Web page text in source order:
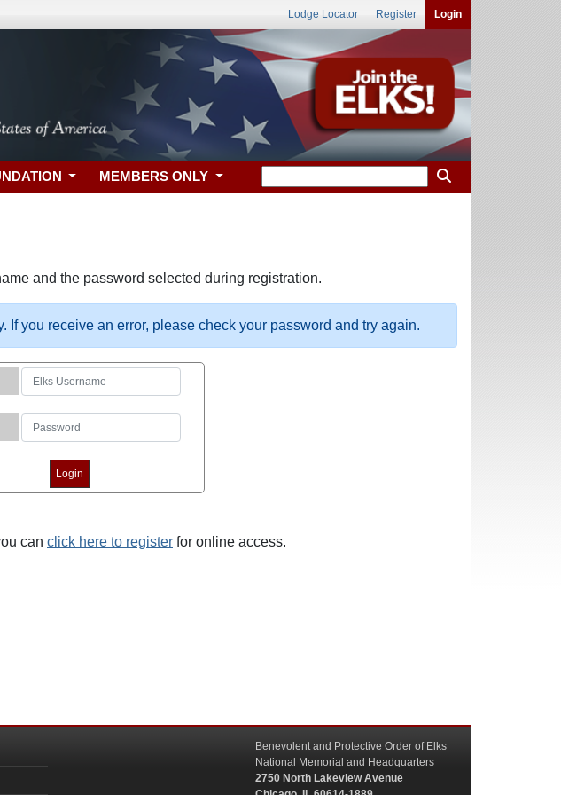
Lodge Locator Register Login
MEMBERS ONLY
and the password selected during registration.
you receive an error, please check your password and try again.
can click here to register for online access.
Benevolent and Protective Order of Elks
National Memorial and Headquarters
2750 North Lakeview Avenue